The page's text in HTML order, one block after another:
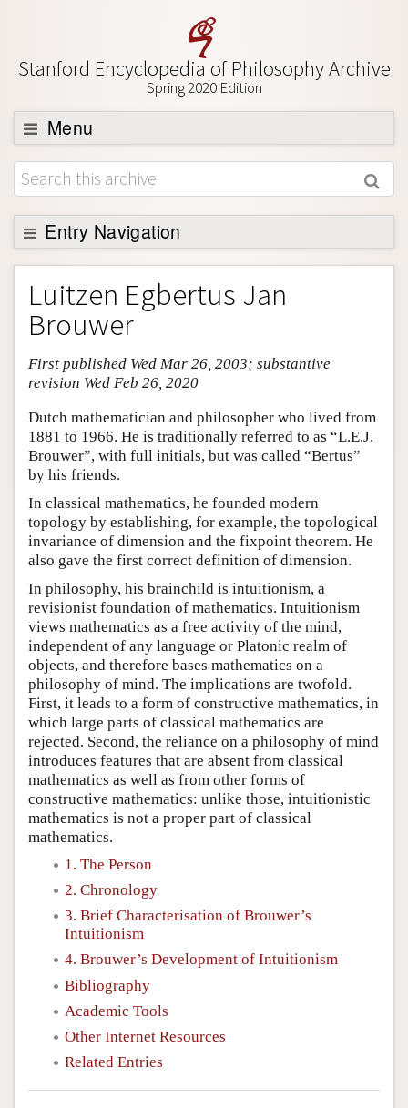
Stanford Encyclopedia of Philosophy Archive
Spring 2020 Edition
Menu
Browse
About
Support SEP
Entry Navigation
Entry Contents
Bibliography
Academic Tools
Friends PDF Preview
Luitzen Egbertus Jan
Brouwer
First published Wed Mar 26, 2003; substantive
revision Wed Feb 26, 2020
Dutch mathematician and philosopher who lived from
1881 to 1966. He is traditionally referred to as “L.E.J.
Brouwer”, with full initials, but was called “Bertus”
by his friends.
In classical mathematics, he founded modern
topology by establishing, for example, the topological
invariance of dimension and the fixpoint theorem. He
also gave the first correct definition of dimension.
In philosophy, his brainchild is intuitionism, a
revisionist foundation of mathematics. Intuitionism
views mathematics as a free activity of the mind,
independent of any language or Platonic realm of
objects, and therefore bases mathematics on a
philosophy of mind. The implications are twofold.
First, it leads to a form of constructive mathematics, in
which large parts of classical mathematics are
rejected. Second, the reliance on a philosophy of mind
introduces features that are absent from classical
mathematics as well as from other forms of
constructive mathematics: unlike those, intuitionistic
mathematics is not a proper part of classical
mathematics.
1. The Person
2. Chronology
3. Brief Characterisation of Brouwer’s
Intuitionism
4. Brouwer’s Development of Intuitionism
Bibliography
Academic Tools
Other Internet Resources
Related Entries